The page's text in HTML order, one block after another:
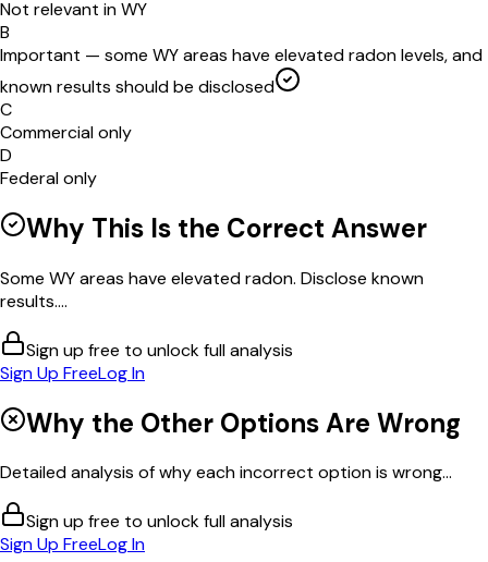
Not relevant in WY
B
Important — some WY areas have elevated radon levels, and
known results should be disclosed
C
Commercial only
D
Federal only
Why This Is the Correct Answer
Some WY areas have elevated radon. Disclose known
results....
Sign up free to unlock full analysis
Sign Up FreeLog In
Why the Other Options Are Wrong
Detailed analysis of why each incorrect option is wrong...
Sign up free to unlock full analysis
Sign Up FreeLog In